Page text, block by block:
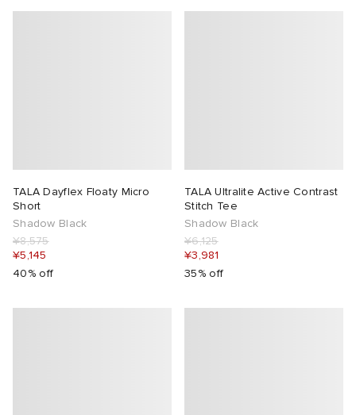
TALA Dayflex Floaty Micro
Short
Shadow Black
¥8,575
¥5,145
40% off
TALA Ultralite Active Contrast
Stitch Tee
Shadow Black
¥6,125
¥3,981
35% off